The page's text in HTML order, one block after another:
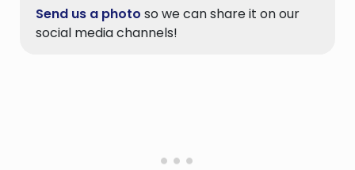
Send us a photo so we can share it on our
social media channels!